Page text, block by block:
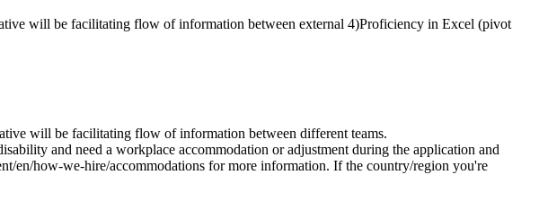
will be facilitating flow of information between external 4)Proficiency in Excel (pivot
will be facilitating flow of information between different teams.
and need a workplace accommodation or adjustment during the application and
en/how-we-hire/accommodations for more information. If the country/region you're